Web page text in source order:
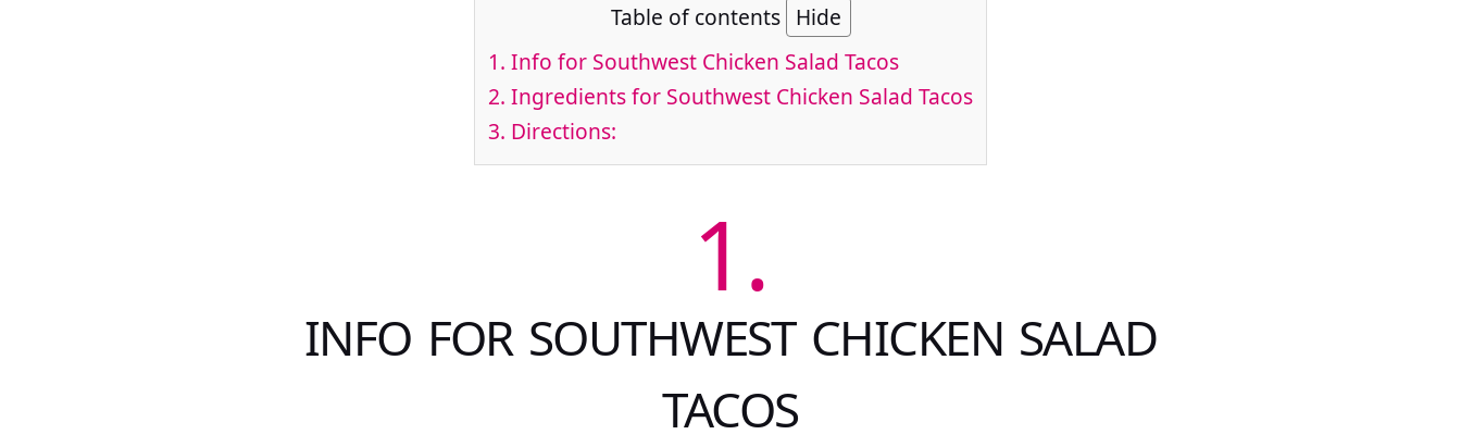
Table of contents Hide
1. Info for Southwest Chicken Salad Tacos
2. Ingredients for Southwest Chicken Salad Tacos
3. Directions:
1.
INFO FOR SOUTHWEST CHICKEN SALAD
TACOS